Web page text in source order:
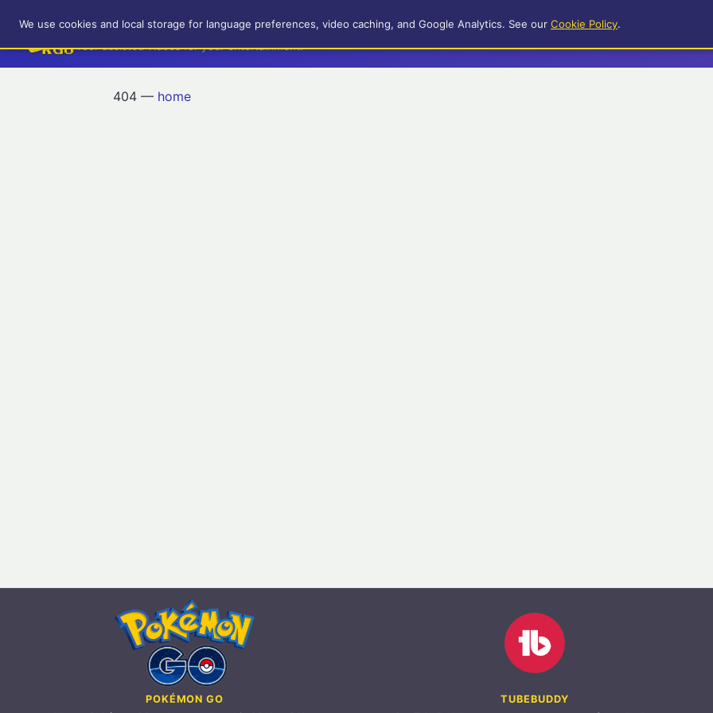
RetroGameUp
Tool-assisted videos for your entertainment!
404 — home
POKÉMON GO
TUBEBUDDY
We use cookies and local storage for language preferences, video caching, and Google Analytics. See our Cookie Policy.